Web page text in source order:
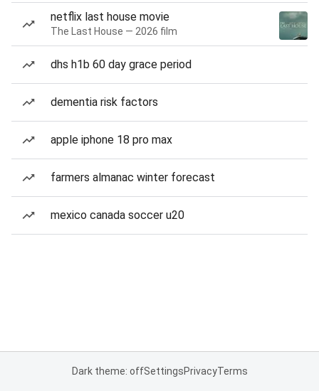
netflix last house movie
The Last House — 2026 film
dhs h1b 60 day grace period
dementia risk factors
apple iphone 18 pro max
farmers almanac winter forecast
mexico canada soccer u20
Dark theme: offSettingsPrivacyTerms